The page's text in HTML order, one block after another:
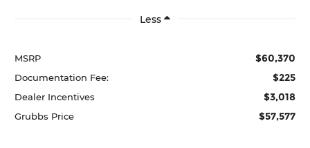
Less
MSRP $60,370
Documentation Fee: $225
Dealer Incentives $3,018
Grubbs Price $57,577